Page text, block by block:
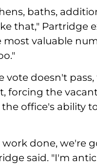
baths,
that," Partridge
most valuable
doesn't pass,
forcing the
office's ability
done, we're
said. "I'm